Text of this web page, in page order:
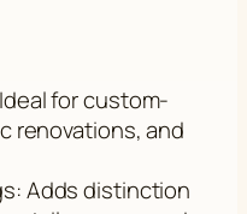
for custom-
renovations, and
Adds distinction